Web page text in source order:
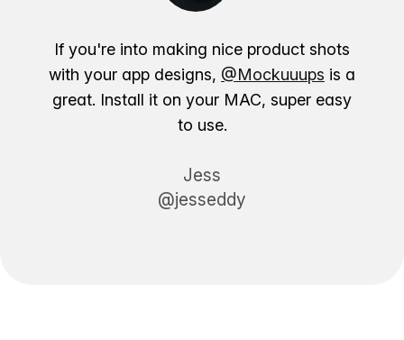
If you're into making nice product shots
with your app designs, @Mockuuups is a
great. Install it on your MAC, super easy
to use.
Jess
@jesseddy